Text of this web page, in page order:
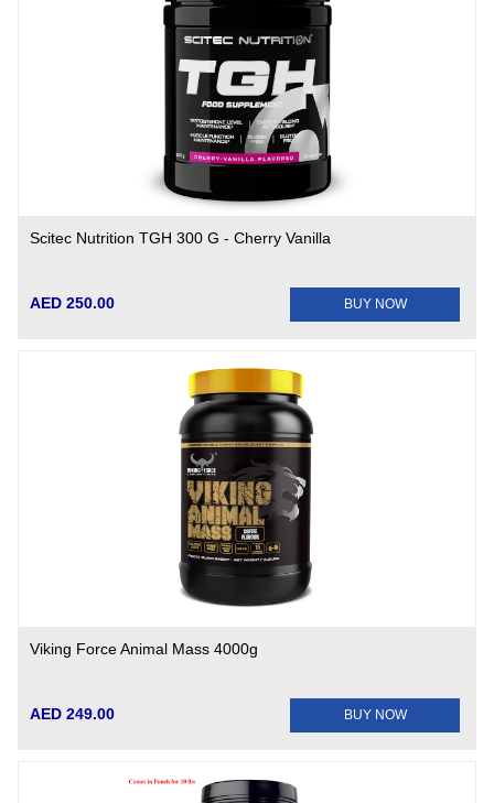
Scitec Nutrition TGH 300 G - Cherry Vanilla
AED 250.00 BUY NOW
Viking Force Animal Mass 4000g
AED 249.00 BUY NOW